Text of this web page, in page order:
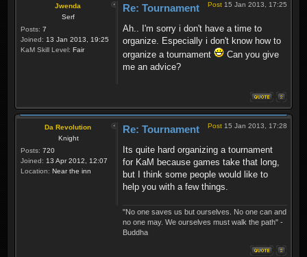
Jwenda
Serf
Posts: 7
Joined: 13 Jan 2013, 19:25
KaM Skill Level: Fair
Post 15 Jan 2013, 17:25
Re: Tournament
Ah.. I'm sorry i don't have a time to
organize. Especially i don't know how to
organize a tournament
Can you give
me an advice?
Da Revolution
Knight
Posts: 720
Joined: 13 Apr 2012, 12:07
Location: Near the inn
Post 15 Jan 2013, 17:28
Re: Tournament
Its quite hard organizing a tournament
for KaM because games take that long,
but I think some people would like to
help you with a few things.
"No one saves us but ourselves. No one can and
no one may. We ourselves must walk the path" -
Buddha